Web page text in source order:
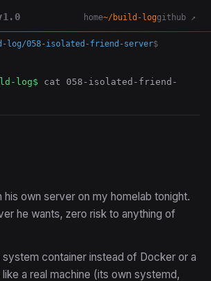
home~/build-loggithub ↗
log/058-isolated-friend-server$
log$ cat 058-isolated-friend-
his own server on my homelab tonight.
he wants, zero risk to anything of
system container instead of Docker or a
a real machine (its own systemd,